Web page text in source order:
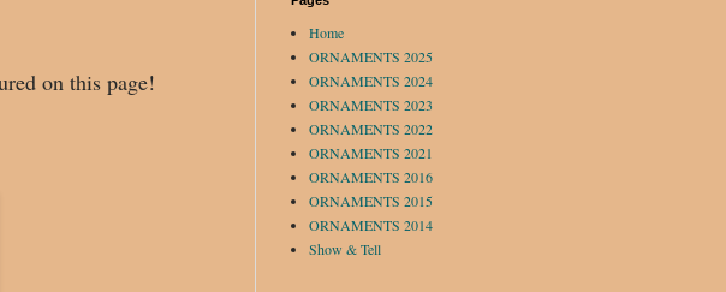
on this page!
Home
ORNAMENTS 2025
ORNAMENTS 2024
ORNAMENTS 2023
ORNAMENTS 2022
ORNAMENTS 2021
ORNAMENTS 2016
ORNAMENTS 2015
ORNAMENTS 2014
Show & Tell